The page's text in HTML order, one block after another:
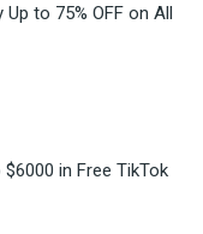
to 75% OFF on All
in Free TikTok